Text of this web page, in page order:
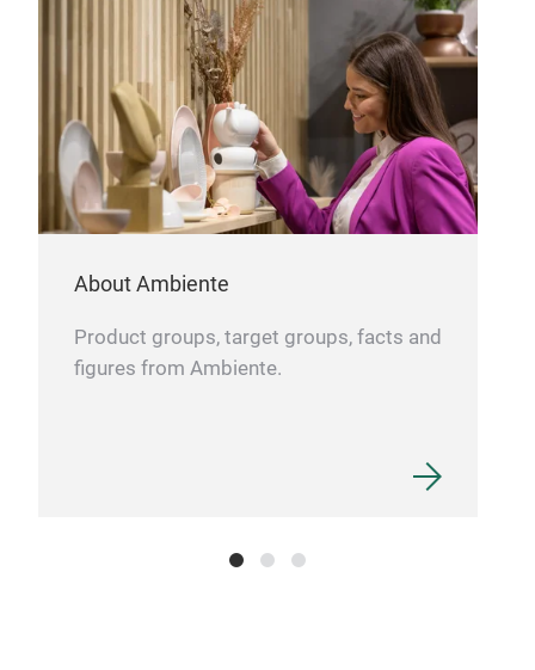
About Ambiente
Product groups, target groups, facts and
figures from Ambiente.